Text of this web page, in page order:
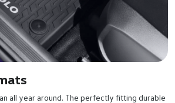
all year around. The perfectly fitting durable